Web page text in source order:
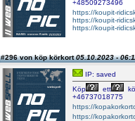
+48509273496
https://koupit-
https://koupit-
https://koupit-
#296 von köp körkort05.10.2023 -
IP: saved
Köp
ett
+46737018775
https://
https://